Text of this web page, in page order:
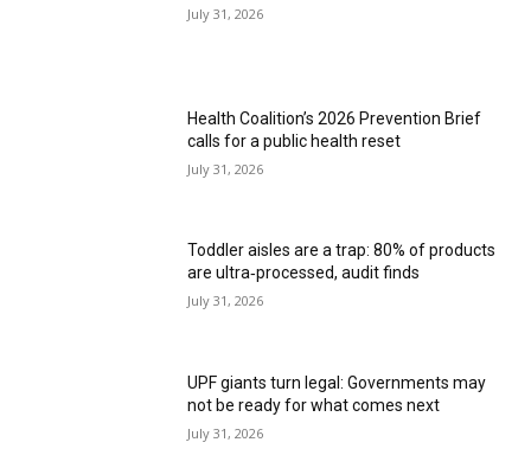
July 31, 2026
Health Coalition’s 2026 Prevention Brief
calls for a public health reset
July 31, 2026
Toddler aisles are a trap: 80% of products
are ultra‑processed, audit finds
July 31, 2026
UPF giants turn legal: Governments may
not be ready for what comes next
July 31, 2026